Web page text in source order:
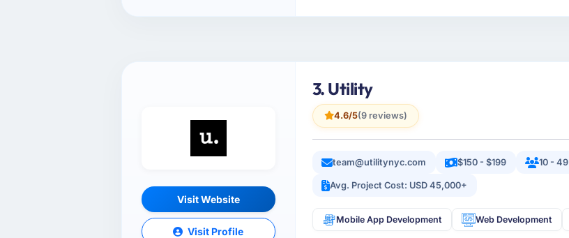
Visit Website
Visit Profile
3. Utility
4.6/5(9 reviews)
team@utilitynyc.com $150 - $199 10 - 49
Avg. Project Cost: USD 45,000+
Mobile App Development Web Development